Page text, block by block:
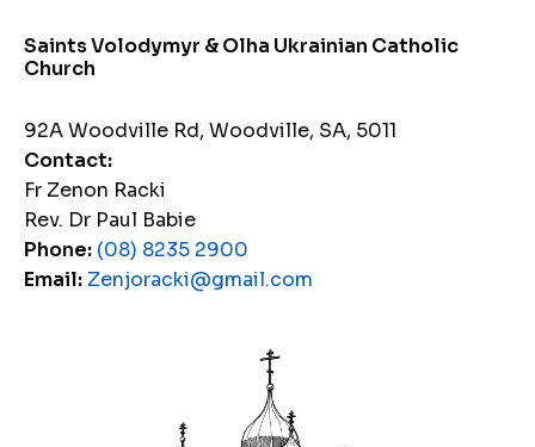
Saints Volodymyr & Olha Ukrainian Catholic
Church
92A Woodville Rd, Woodville, SA, 5011
Contact:
Fr Zenon Racki
Rev. Dr Paul Babie
Phone: (08) 8235 2900
Email: Zenjoracki@gmail.com